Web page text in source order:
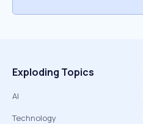
Exploding Topics
AI
Technology